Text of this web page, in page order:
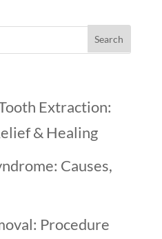
Extraction:
& Healing
Causes,
Procedure